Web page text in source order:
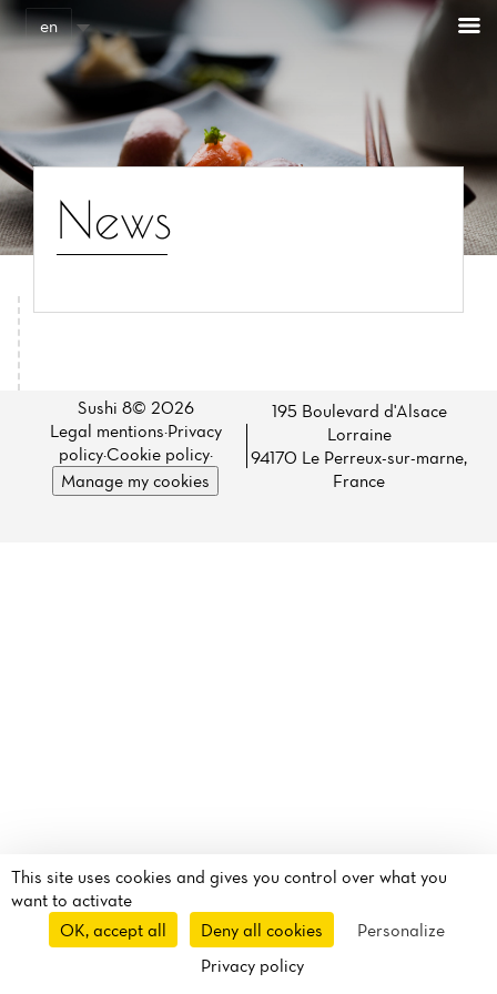
en
News
Sushi 8© 2026
Legal mentions·Privacy
policy·Cookie policy·
Manage my cookies
195 Boulevard d'Alsace
Lorraine
94170 Le Perreux-sur-marne,
France
Delivery Route
News
Menu
Reviews
Cookies management panel
This site uses cookies and gives you control over what you
want to activate
OK, accept all
Deny all cookies
Personalize
Privacy policy